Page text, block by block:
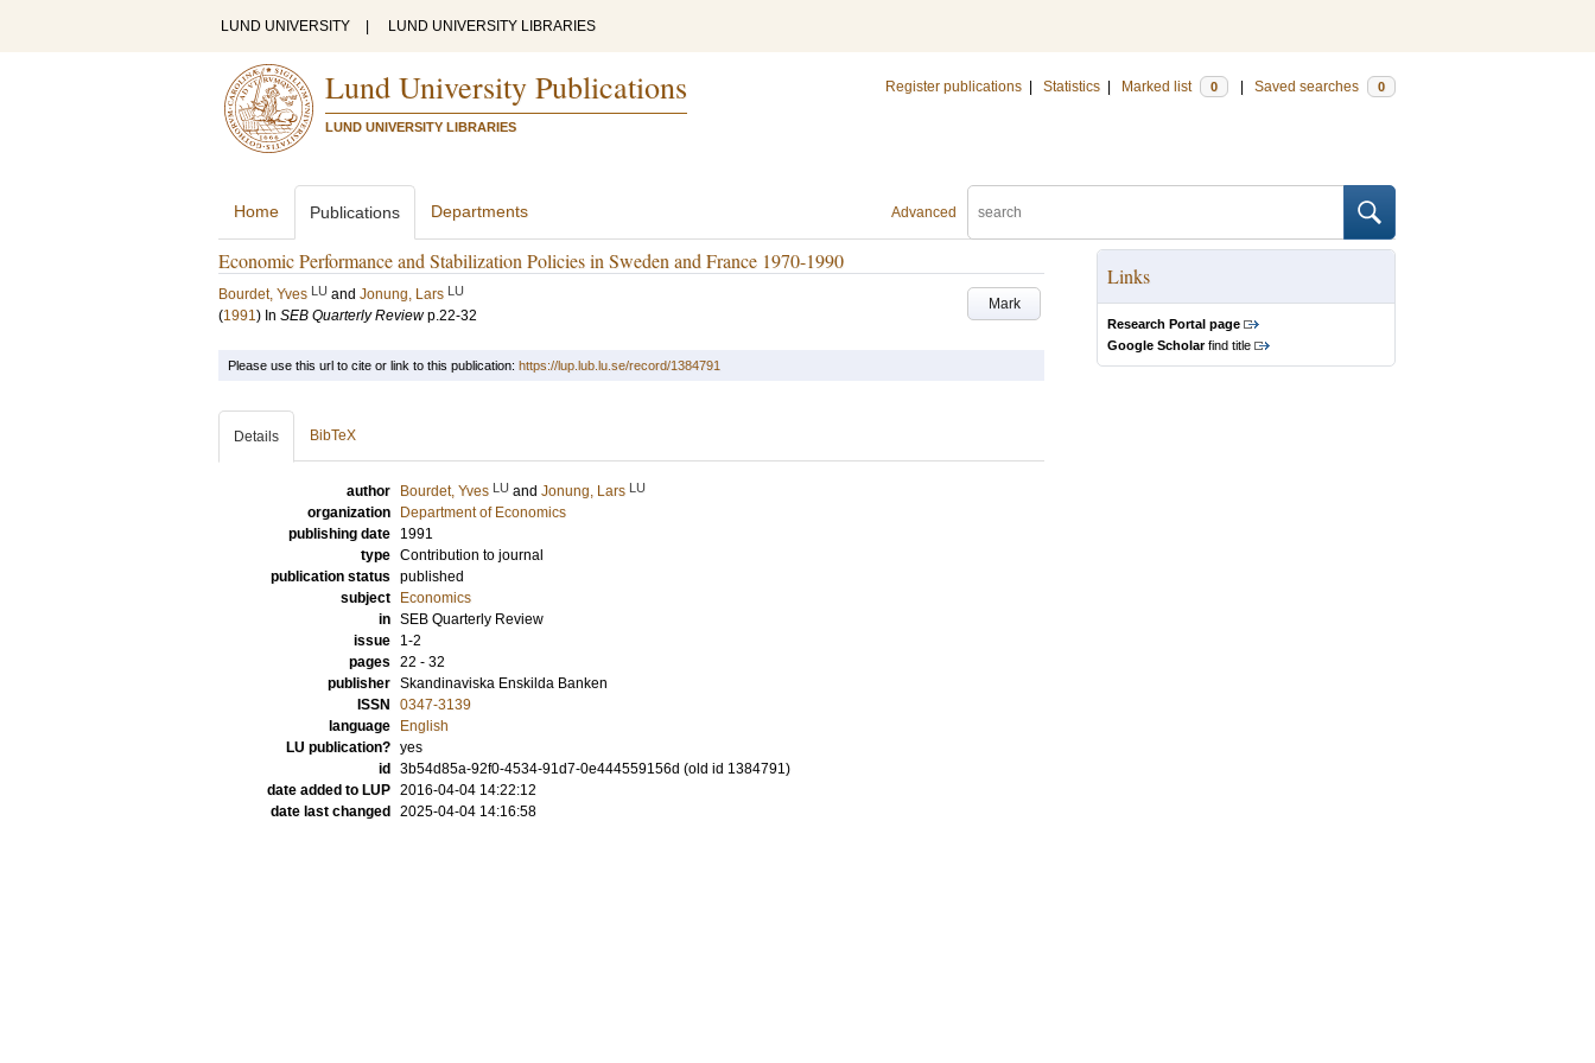
LUND UNIVERSITY LUND UNIVERSITY LIBRARIES
Lund University Publications
LUND UNIVERSITY LIBRARIES
Register publications Statistics Marked list 0 Saved searches 0
Advanced
Home Publications Departments
Economic Performance and Stabilization Policies in Sweden and France 1970-1990
Mark
Bourdet, Yves LU and Jonung, Lars LU
(1991) In SEB Quarterly Review p.22-32
Links
Research Portal page
Google Scholarfind title
Please use this url to cite or link to this publication: https://lup.lub.lu.se/record/1384791
Details BibTeX
author Bourdet, Yves LU and Jonung, Lars LU
organization
Department of Economics
publishing date
1991
type Contribution to journal
publication status published
subject
Economics
in SEB Quarterly Review
issue
1-2
pages 22 - 32
publisher Skandinaviska Enskilda Banken
ISSN
0347-3139
language
English
LU publication? yes
id
3b54d85a-92f0-4534-91d7-0e444559156d (old id 1384791)
date added to LUP 2016-04-04 14:22:12
date last changed
2025-04-04 14:16:58